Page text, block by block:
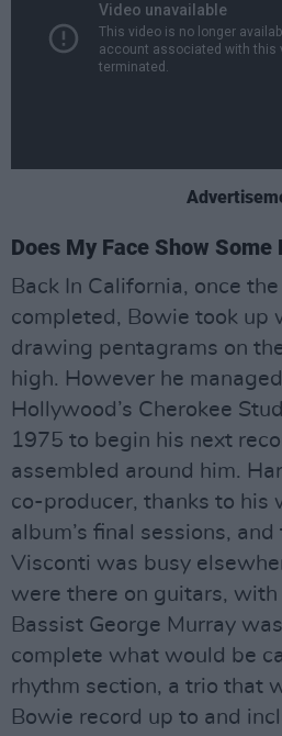
Does My Face Show Some
Back In California, once
completed, Bowie took up
drawing pentagrams on
high. However he
Hollywood’s Cherokee
1975 to begin his next
assembled around him.
co-producer, thanks to his
album’s final sessions,
Visconti was busy
were there on guitars, with
Bassist George Murray
complete what would be
rhythm section, a trio that
Bowie record up to and